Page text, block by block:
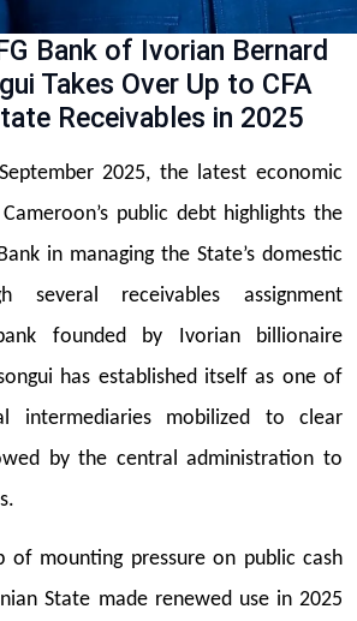
Bank of Ivorian Bernard
Takes Over Up to CFA
Receivables in 2025
2025, the latest economic
public debt highlights the
in managing the State’s domestic
several receivables assignment
founded by Ivorian billionaire
has established itself as one of
intermediaries mobilized to clear
by the central administration to
of mounting pressure on public cash
State made renewed use in 2025